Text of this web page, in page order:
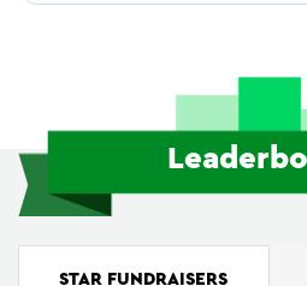
STAR FUNDRAISERS